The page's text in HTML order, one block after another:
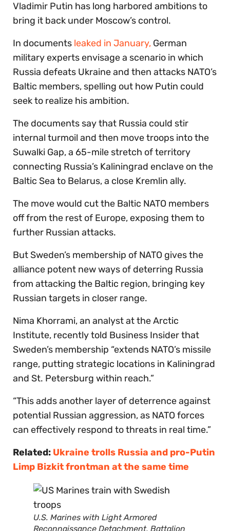
Vladimir Putin has long harbored ambitions to
bring it back under Moscow’s control.
In documents leaked in January, German
military experts envisage a scenario in which
Russia defeats Ukraine and then attacks NATO’s
Baltic members, spelling out how Putin could
seek to realize his ambition.
The documents say that Russia could stir
internal turmoil and then move troops into the
Suwalki Gap, a 65-mile stretch of territory
connecting Russia’s Kaliningrad enclave on the
Baltic Sea to Belarus, a close Kremlin ally.
The move would cut the Baltic NATO members
off from the rest of Europe, exposing them to
further Russian attacks.
But Sweden’s membership of NATO gives the
alliance potent new ways of deterring Russia
from attacking the Baltic region, bringing key
Russian targets in closer range.
Nima Khorrami, an analyst at the Arctic
Institute, recently told Business Insider that
Sweden’s membership “extends NATO’s missile
range, putting strategic locations in Kaliningrad
and St. Petersburg within reach.”
“This adds another layer of deterrence against
potential Russian aggression, as NATO forces
can effectively respond to threats in real time.”
Related: Ukraine trolls Russia and pro-Putin
Limp Bizkit frontman at the same time
U.S. Marines with Light Armored
Reconnaissance Detachment, Battalion